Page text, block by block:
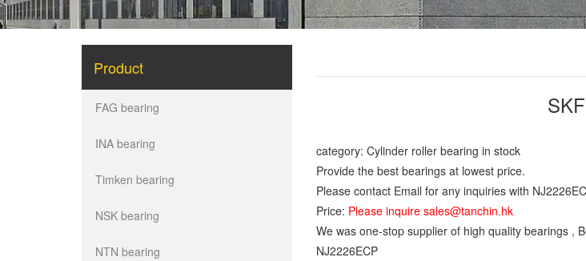
Product
FAG bearing
INA bearing
Timken bearing
NSK bearing
NTN bearing
category: Cylinder roller bearing in stock
Provide the best bearings at lowest price.
Please contact Email for any inquiries with
Price: Please inquire sales@tanchin.hk
We was one-stop supplier of high quality bearings ,
NJ2226ECP